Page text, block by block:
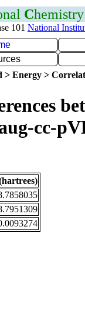
Chemistry
101 National
> Energy >
cc-